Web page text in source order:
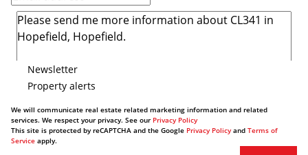
Newsletter
Property alerts
We will communicate real estate related marketing information and related
services. We respect your privacy. See our Privacy Policy
This site is protected by reCAPTCHA and the Google Privacy Policyand Terms of
Service apply.